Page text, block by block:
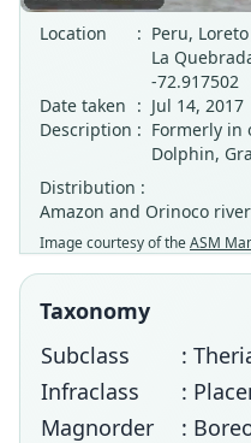
Location
: Peru,
La
-72.917502
Date taken : Jul 14, 2017
Description : Formerly in
Dolphin,
Distribution :
Amazon and Orinoco
Image courtesy of theASM
Taxonomy
Subclass
:
Infraclass
:
Magnorder
: